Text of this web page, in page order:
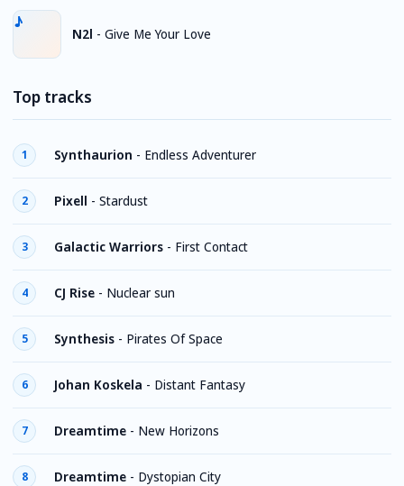
N2l - Give Me Your Love
Top tracks
1 Synthaurion - Endless Adventurer
2 Pixell - Stardust
3 Galactic Warriors - First Contact
4 CJ Rise - Nuclear sun
5 Synthesis - Pirates Of Space
6 Johan Koskela - Distant Fantasy
7 Dreamtime - New Horizons
8 Dreamtime - Dystopian City